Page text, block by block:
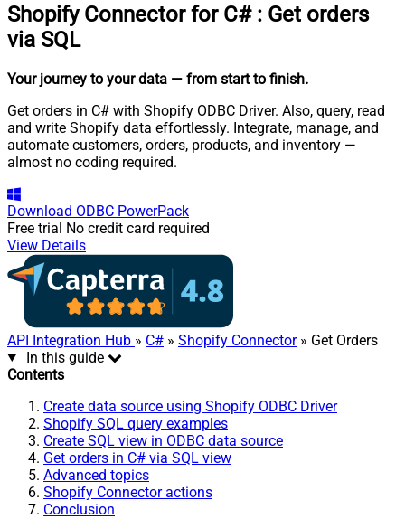
Shopify Connector for C# : Get orders
via SQL
Your journey to your data — from start to finish.
Get orders in C# with Shopify ODBC Driver. Also, query, read
and write Shopify data effortlessly. Integrate, manage, and
automate customers, orders, products, and inventory —
almost no coding required.
Download ODBC PowerPack
Free trial No credit card required
View Details
API Integration Hub » C# » Shopify Connector» Get Orders
In this guide
Contents
Create data source using Shopify ODBC Driver
Shopify SQL query examples
Create SQL view in ODBC data source
Get orders in C# via SQL view
Advanced topics
Shopify Connector actions
Conclusion